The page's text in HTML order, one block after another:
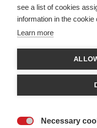
Search data
Search 2013 data
see a list of cookies
information in the cookie
Learn more
Necessary